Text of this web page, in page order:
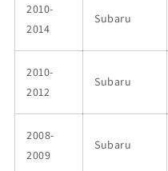
2010-
2014
Subaru
2010-
2012
Subaru
2008-
2009
Subaru